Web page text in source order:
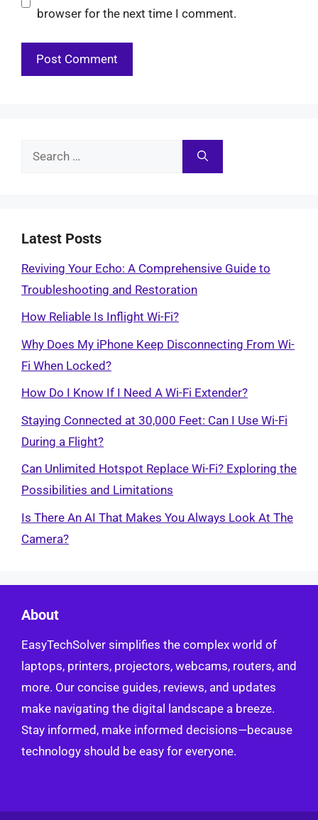
browser for the next time I comment.
Search
Latest Posts
Reviving Your Echo: A Comprehensive Guide to
Troubleshooting and Restoration
How Reliable Is Inflight Wi-Fi?
Why Does My iPhone Keep Disconnecting From Wi-
Fi When Locked?
How Do I Know If I Need A Wi-Fi Extender?
Staying Connected at 30,000 Feet: Can I Use Wi-Fi
During a Flight?
Can Unlimited Hotspot Replace Wi-Fi? Exploring the
Possibilities and Limitations
Is There An AI That Makes You Always Look At The
Camera?
About
EasyTechSolver simplifies the complex world of
laptops, printers, projectors, webcams, routers, and
more. Our concise guides, reviews, and updates
make navigating the digital landscape a breeze.
Stay informed, make informed decisions—because
technology should be easy for everyone.